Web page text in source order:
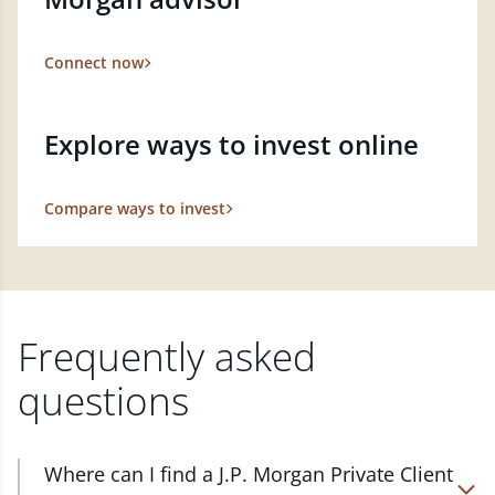
Connect now
Explore ways to invest online
Compare ways to invest
Frequently asked
questions
Where can I find a J.P. Morgan Private Client